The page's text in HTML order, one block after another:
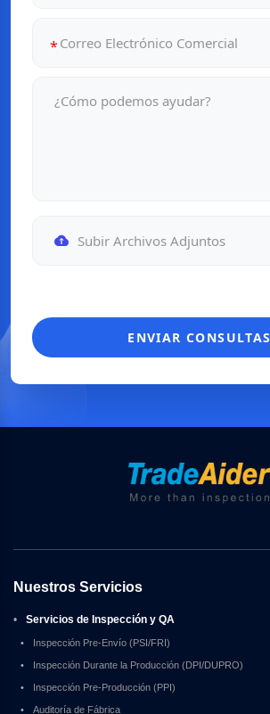
Subir Archivos Adjuntos
ENVIAR CONSULTAS
Nuestros Servicios
• Servicios de Inspección y QA
• Inspección Pre-Envío (PSI/FRI)
• Inspección Durante la Producción (DPI/DUPRO)
• Inspección Pre-Producción (PPI)
• Auditoría de Fábrica